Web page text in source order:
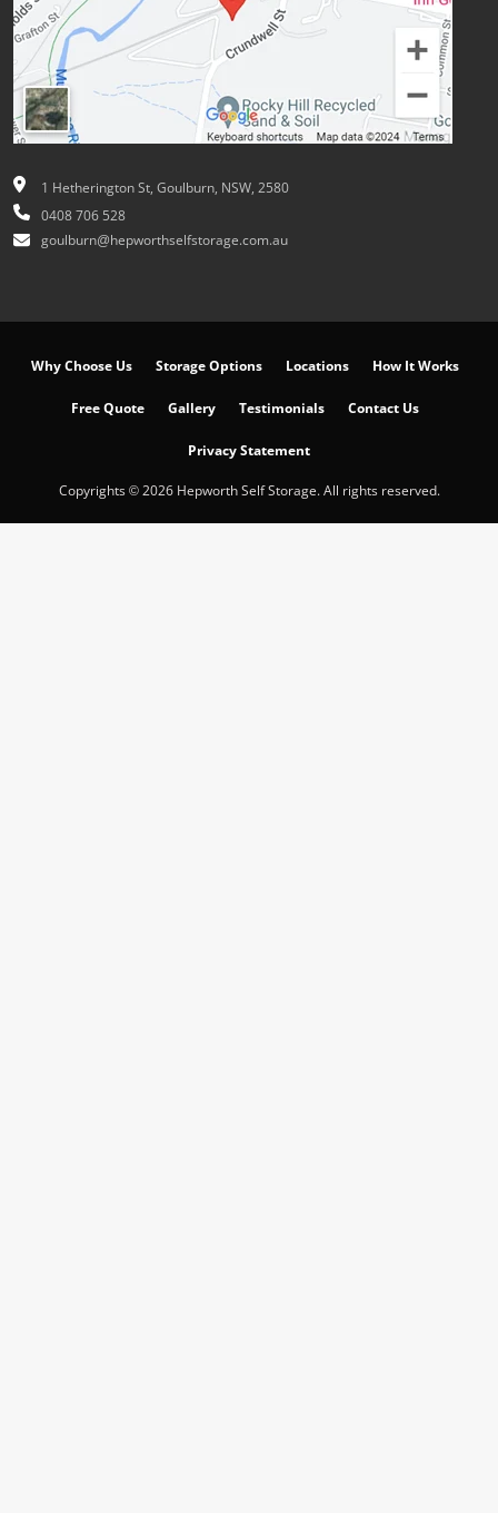
1 Hetherington St, Goulburn, NSW, 2580
0408 706 528
goulburn@hepworthselfstorage.com.au
Why Choose Us Storage Options Locations How It Works
Free Quote Gallery Testimonials Contact Us
Privacy Statement
Copyrights © 2026 Hepworth Self Storage. All rights reserved.